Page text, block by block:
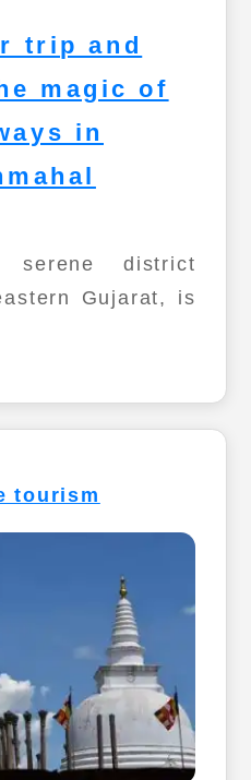
trip and
magic of
in
serene district
Gujarat, is
tourism